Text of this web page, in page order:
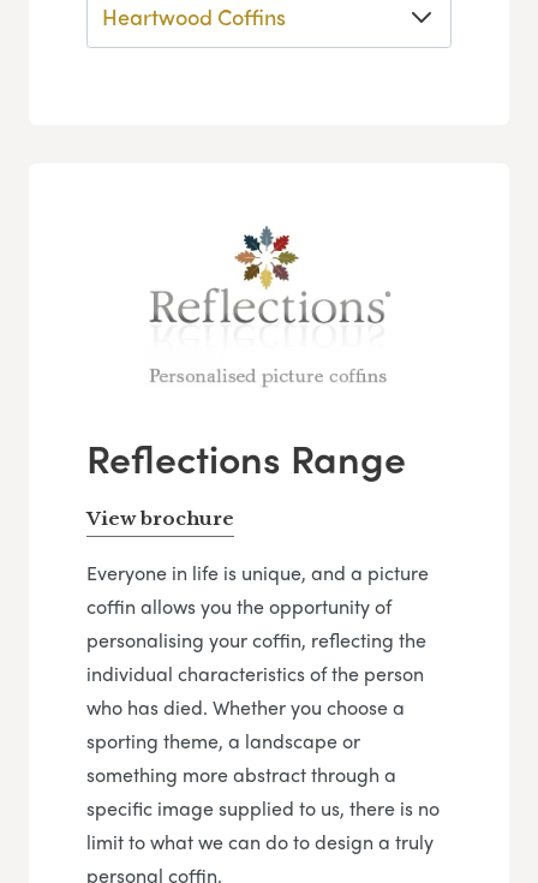
Heartwood Coffins
Reflections Range
View brochure
Everyone in life is unique, and a picture
coffin allows you the opportunity of
personalising your coffin, reflecting the
individual characteristics of the person
who has died. Whether you choose a
sporting theme, a landscape or
something more abstract through a
specific image supplied to us, there is no
limit to what we can do to design a truly
personal coffin.